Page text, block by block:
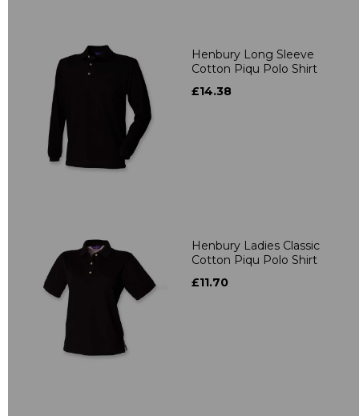
Henbury Long Sleeve
Cotton Piqu Polo Shirt
£14.38
Henbury Ladies Classic
Cotton Piqu Polo Shirt
£11.70